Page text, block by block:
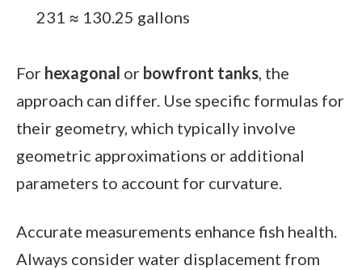
231 ≈ 130.25 gallons
For hexagonal or bowfront tanks, the
approach can differ. Use specific formulas for
their geometry, which typically involve
geometric approximations or additional
parameters to account for curvature.
Accurate measurements enhance fish health.
Always consider water displacement from